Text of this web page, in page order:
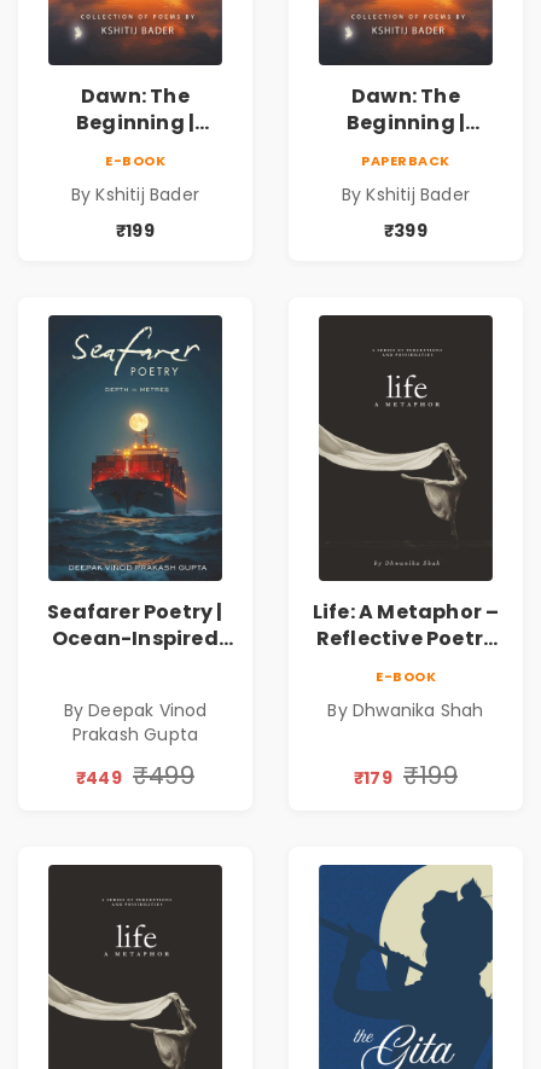
Dawn: The
Beginning |
Philosophical
Poems by Kshitij
E-BOOK
By Kshitij Bader
₹199
Dawn: The
Beginning |
Philosophical
Poems by Kshitij
PAPERBACK
By Kshitij Bader
₹399
Seafarer Poetry |
Ocean-Inspired
By Deepak Vinod
Prakash Gupta
₹449 ₹499
Life: A Metaphor –
Reflective Poetry
Silence & Self-
Journey Through
Dhwanika Shah
E-BOOK
By Dhwanika Shah
₹179 ₹199